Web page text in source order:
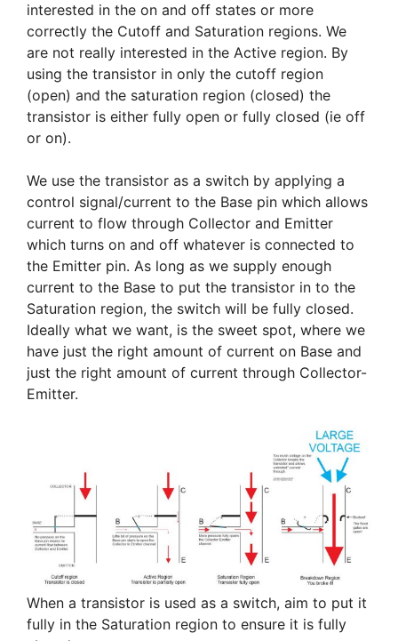
interested in the on and off states or more
correctly the Cutoff and Saturation regions. We
are not really interested in the Active region. By
using the transistor in only the cutoff region
(open) and the saturation region (closed) the
transistor is either fully open or fully closed (ie off
or on).
We use the transistor as a switch by applying a
control signal/current to the Base pin which allows
current to flow through Collector and Emitter
which turns on and off whatever is connected to
the Emitter pin. As long as we supply enough
current to the Base to put the transistor in to the
Saturation region, the switch will be fully closed.
Ideally what we want, is the sweet spot, where we
have just the right amount of current on Base and
just the right amount of current through Collector-
Emitter.
When a transistor is used as a switch, aim to put it
fully in the Saturation region to ensure it is fully